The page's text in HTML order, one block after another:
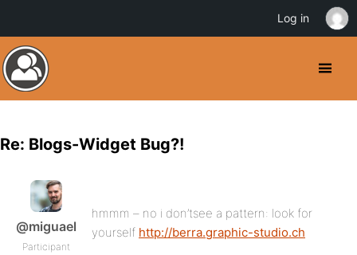
Re: Blogs-Widget Bug?!
@miguael
Participant
hmmm – no i don’tsee a pattern: look for
yourself http://berra.graphic-studio.ch
Log in